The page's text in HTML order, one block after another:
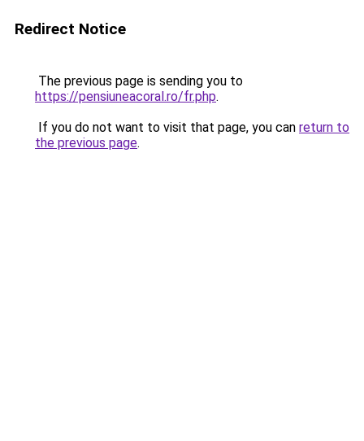
Redirect Notice
The previous page is sending you to
https://pensiuneacoral.ro/fr.php.
If you do not want to visit that page, you can return to
the previous page.